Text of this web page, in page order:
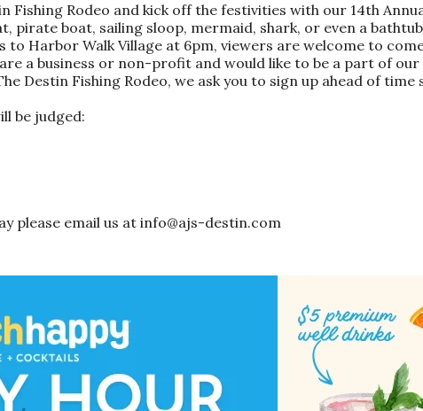
Fishing Rodeo and kick off the festivities with our 14th
pirate boat, sailing sloop, mermaid, shark, or even a
to Harbor Walk Village at 6pm, viewers are welcome to
a business or non-profit and would like to be a part of our
Destin Fishing Rodeo, we ask you to sign up ahead of
be judged:
please email us at info@ajs-destin.com